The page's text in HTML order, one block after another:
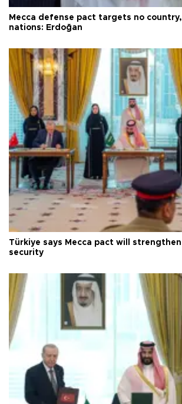
Mecca defense pact targets no
nations: Erdoğan
Türkiye says Mecca pact will strengthen
security